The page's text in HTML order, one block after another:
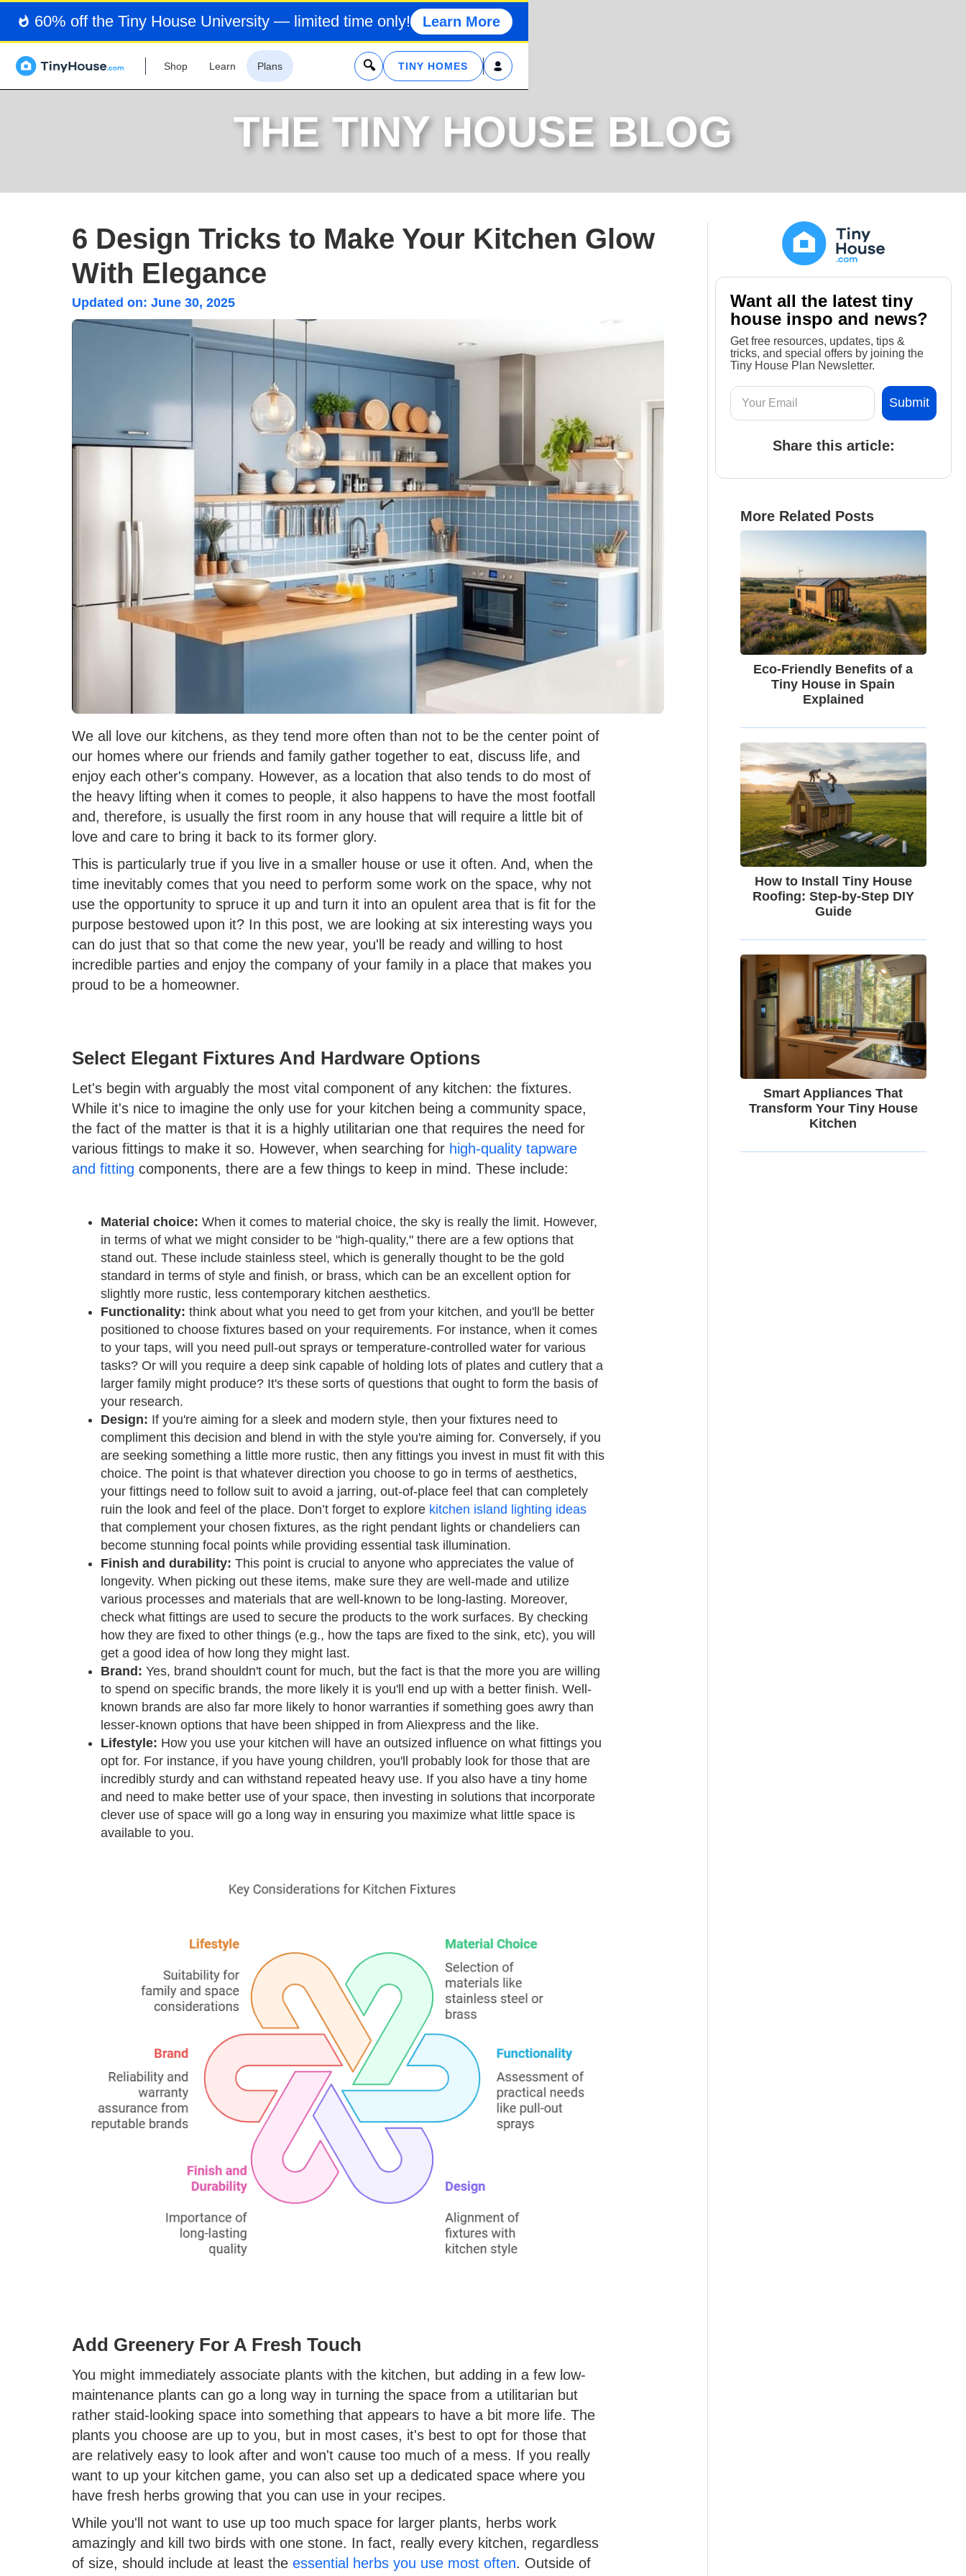
60% off the Tiny House University — limited time only! Learn More
Shop Learn Plans x TINY HOMES
THE TINY HOUSE BLOG
6 Design Tricks to Make Your Kitchen Glow
With Elegance
Updated on: June 30, 2025
We all love our kitchens, as they tend more often than not to be the center point of
our homes where our friends and family gather together to eat, discuss life, and
enjoy each other's company. However, as a location that also tends to do most of
the heavy lifting when it comes to people, it also happens to have the most footfall
and, therefore, is usually the first room in any house that will require a little bit of
love and care to bring it back to its former glory.
This is particularly true if you live in a smaller house or use it often. And, when the
time inevitably comes that you need to perform some work on the space, why not
use the opportunity to spruce it up and turn it into an opulent area that is fit for the
purpose bestowed upon it? In this post, we are looking at six interesting ways you
can do just that so that come the new year, you'll be ready and willing to host
incredible parties and enjoy the company of your family in a place that makes you
proud to be a homeowner.
Select Elegant Fixtures And Hardware Options
Let's begin with arguably the most vital component of any kitchen: the fixtures.
While it's nice to imagine the only use for your kitchen being a community space,
the fact of the matter is that it is a highly utilitarian one that requires the need for
various fittings to make it so. However, when searching for high-quality tapware
and fitting components, there are a few things to keep in mind. These include:
Material choice: When it comes to material choice, the sky is really the limit. However,
in terms of what we might consider to be "high-quality," there are a few options that
stand out. These include stainless steel, which is generally thought to be the gold
standard in terms of style and finish, or brass, which can be an excellent option for
slightly more rustic, less contemporary kitchen aesthetics.
Functionality: think about what you need to get from your kitchen, and you'll be better
positioned to choose fixtures based on your requirements. For instance, when it comes
to your taps, will you need pull-out sprays or temperature-controlled water for various
tasks? Or will you require a deep sink capable of holding lots of plates and cutlery that a
larger family might produce? It's these sorts of questions that ought to form the basis of
your research.
Design: If you're aiming for a sleek and modern style, then your fixtures need to
compliment this decision and blend in with the style you're aiming for. Conversely, if you
are seeking something a little more rustic, then any fittings you invest in must fit with this
choice. The point is that whatever direction you choose to go in terms of aesthetics,
your fittings need to follow suit to avoid a jarring, out-of-place feel that can completely
ruin the look and feel of the place. Don’t forget to explore kitchen island lighting ideas
that complement your chosen fixtures, as the right pendant lights or chandeliers can
become stunning focal points while providing essential task illumination.
Finish and durability: This point is crucial to anyone who appreciates the value of
longevity. When picking out these items, make sure they are well-made and utilize
various processes and materials that are well-known to be long-lasting. Moreover,
check what fittings are used to secure the products to the work surfaces. By checking
how they are fixed to other things (e.g., how the taps are fixed to the sink, etc), you will
get a good idea of how long they might last.
Brand: Yes, brand shouldn't count for much, but the fact is that the more you are willing
to spend on specific brands, the more likely it is you'll end up with a better finish. Well-
known brands are also far more likely to honor warranties if something goes awry than
lesser-known options that have been shipped in from Aliexpress and the like.
Lifestyle: How you use your kitchen will have an outsized influence on what fittings you
opt for. For instance, if you have young children, you'll probably look for those that are
incredibly sturdy and can withstand repeated heavy use. If you also have a tiny home
and need to make better use of your space, then investing in solutions that incorporate
clever use of space will go a long way in ensuring you maximize what little space is
available to you.
Add Greenery For A Fresh Touch
You might immediately associate plants with the kitchen, but adding in a few low-
maintenance plants can go a long way in turning the space from a utilitarian but
rather staid-looking space into something that appears to have a bit more life. The
plants you choose are up to you, but in most cases, it's best to opt for those that
are relatively easy to look after and won't cause too much of a mess. If you really
want to up your kitchen game, you can also set up a dedicated space where you
have fresh herbs growing that you can use in your recipes.
While you'll not want to use up too much space for larger plants, herbs work
amazingly and kill two birds with one stone. In fact, really every kitchen, regardless
of size, should include at least the essential herbs you use most often. Outside of
Want all the latest tiny
house inspo and news?
Get free resources, updates, tips &
tricks, and special offers by joining the
Tiny House Plan Newsletter.
Share this article:
More Related Posts
Eco-Friendly Benefits of a
Tiny House in Spain
Explained
How to Install Tiny House
Roofing: Step-by-Step DIY
Guide
Smart Appliances That
Transform Your Tiny House
Kitchen